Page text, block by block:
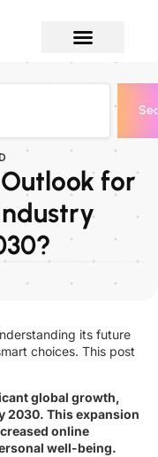
for
its future
choices. This post
global growth,
2030. This expansion
online
well-being.